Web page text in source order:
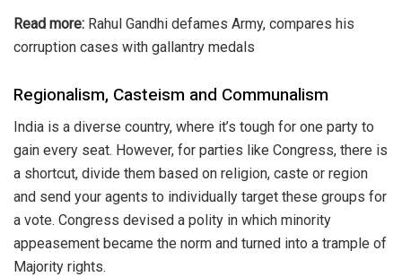
Read more: Rahul Gandhi defames Army, compares his
corruption cases with gallantry medals
Regionalism, Casteism and Communalism
India is a diverse country, where it’s tough for one party to
gain every seat. However, for parties like Congress, there is
a shortcut, divide them based on religion, caste or region
and send your agents to individually target these groups for
a vote. Congress devised a polity in which minority
appeasement became the norm and turned into a trample of
Majority rights.